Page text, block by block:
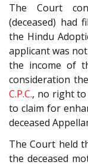
The Court
(deceased) had
the Hindu
applicant was
the income of
consideration
C.P.C., no right
to claim for
deceased
The Court held
the deceased